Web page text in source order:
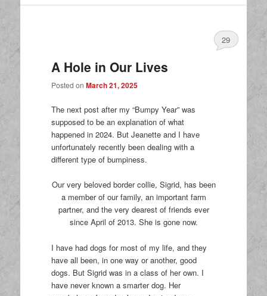
A Hole in Our Lives
Posted onMarch 21, 2025
29
The next post after my “Bumpy Year” was
supposed to be an explanation of what
happened in 2024. But Jeanette and I have
unfortunately recently been dealing with a
different type of bumpiness.
Our very beloved border collie, Sigrid, has been
a member of our family, an important farm
partner, and the very dearest of friends ever
since April of 2013. She is gone now.
I have had dogs for most of my life, and they
have all been, in one way or another, good
dogs. But Sigrid was in a class of her own. I
have never known a smarter dog. Her